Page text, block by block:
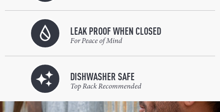
LEAK PROOF WHEN CLOSED
For Peace of Mind
DISHWASHER SAFE
Top Rack Recommended